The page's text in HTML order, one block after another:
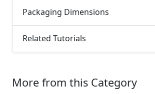
Packaging Dimensions
Related Tutorials
More from this Category